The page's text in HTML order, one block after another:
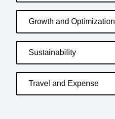
Growth and Optimization
Sustainability
Travel and Expense